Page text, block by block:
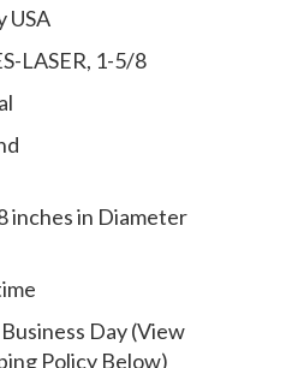
and with no obligation to
USA
LASER, 1-5/8
inches in Diameter
Day (View
Policy Below)